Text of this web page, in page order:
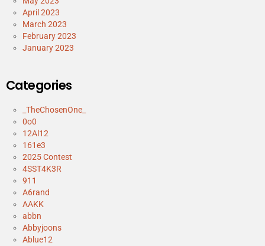
April 2023
March 2023
February 2023
January 2023
Categories
_TheChosenOne_
0o0
12Al12
161e3
2025 Contest
4SST4K3R
911
A6rand
AAKK
abbn
Abbyjoons
Ablue12